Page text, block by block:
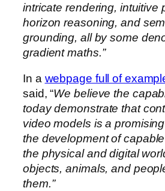
intricate rendering, intuitive
horizon reasoning, and
grounding, all by some
gradient maths.”
In a webpage full of
said, “We believe the
today demonstrate that
video models is a
the development of
the physical and digital
objects, animals, and
them.”